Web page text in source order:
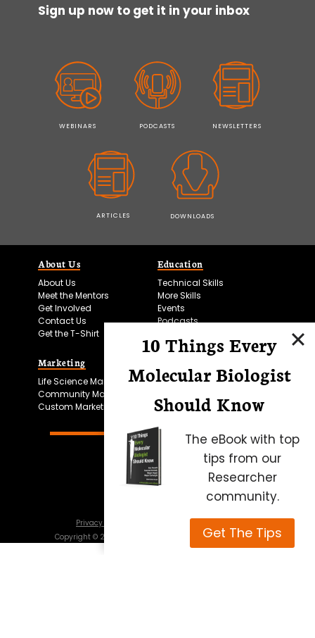
Sign up now to get it in your inbox
WEBINARS PODCASTS NEWSLETTERS
ARTICLES DOWNLOADS
About Us
About Us
Meet the Mentors
Get Involved
Contact Us
Get the T-Shirt
Education
Technical Skills
More Skills
Events
Podcasts
Marketing
Life Science Marketing
Community Marketing
Custom Marketing
Microscopy Focus
Privacy Policy
Terms of Use
Copyright © 2026 Science Squared – all rights reserved
10 Things Every
Molecular Biologist
Should Know
The eBook with top
tips from our
Researcher
community.
Get The Tips